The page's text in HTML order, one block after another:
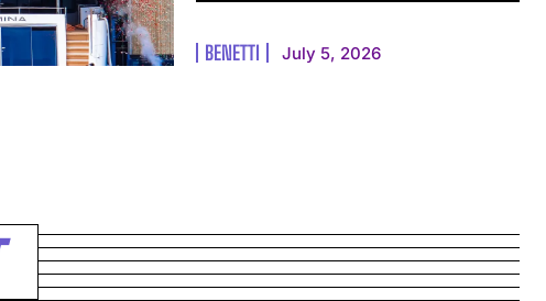
BENETTI July 5, 2026